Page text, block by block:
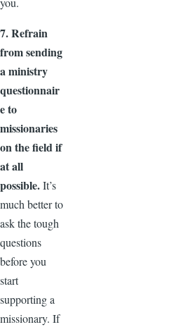
7. Refrain
from sending
a ministry
questionnair
e to
missionaries
on the field if
at all
possible.It’s
much better to
ask the tough
questions
before you
start
supporting a
missionary. If